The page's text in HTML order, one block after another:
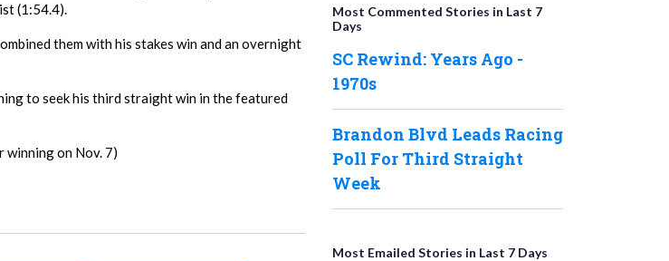
(1:54.4).
them with his stakes win and an overnight
to seek his third straight win in the featured
on Nov. 7)
Most Commented Stories in Last 7
Days
SC Rewind: Years Ago -
1970s
Brandon Blvd Leads Racing
Poll For Third Straight
Week
Most Emailed Stories in Last 7 Days